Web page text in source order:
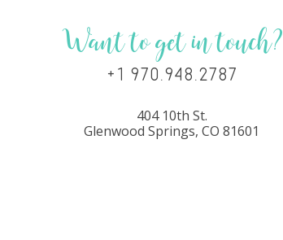
Want to get in touch?
+1 970.948.2787
404 10th St.
Glenwood Springs, CO 81601